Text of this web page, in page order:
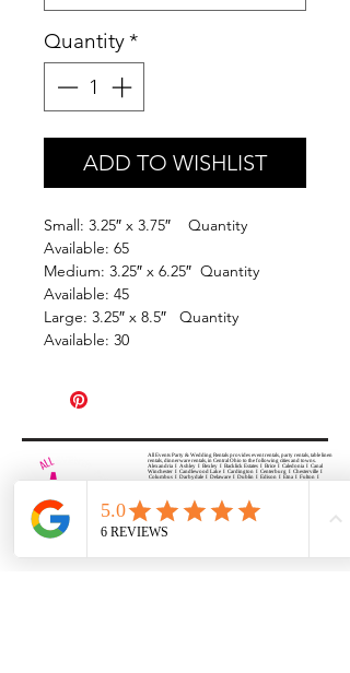
Quantity*
ADD TO WISHLIST
Small: 3.25″ x 3.75″ Quantity
Available: 65
Medium: 3.25″ x 6.25″ Quantity
Available: 45
Large: 3.25″ x 8.5″ Quantity
Available: 30
All Events Party & Wedding Rentals provides event rentals, party rentals, table linen
rentals, dinnerware rentals, in Central Ohio to the following cities and towns.
Alexandria I Ashley I Bexley I Backlick Estates I Brice I Caledonia I Canal
Winchester I Candlewood Lake I Cardington I Centerburg I Chesterville I
Columbus I Darbydale I Delaware I Dublin I Edison I Etna I Fulton I
Gahanna I Galena I Gambier I Grandview Heights I Granville I Granville
Rue I Lancaster I Lewis Center I Lexington I Lincoln Village I Lithopolis I
Lockbourne I Marble Cliff I Marengo I Marysville I Midway I Minerva Park I
Morral I Mount Gilead I Mount Sterling I New Albany I New Bloomington I
New California I Newark I Obetz I Orient I Ostrander I Pataskala I
Pickerington I Plain City I Powell I Radnor I Reynoldsburg I Richwood I
Riverlea I Shawnee Hills I South Solon I Sunbury I Upper Arlington I
Urbancrest I Utica I Valleyview I Waldo I West Jefferson I Westerville I
Whitehall I I Wooster I Worthington